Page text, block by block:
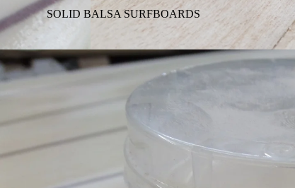
SOLID BALSA SURFBOARDS